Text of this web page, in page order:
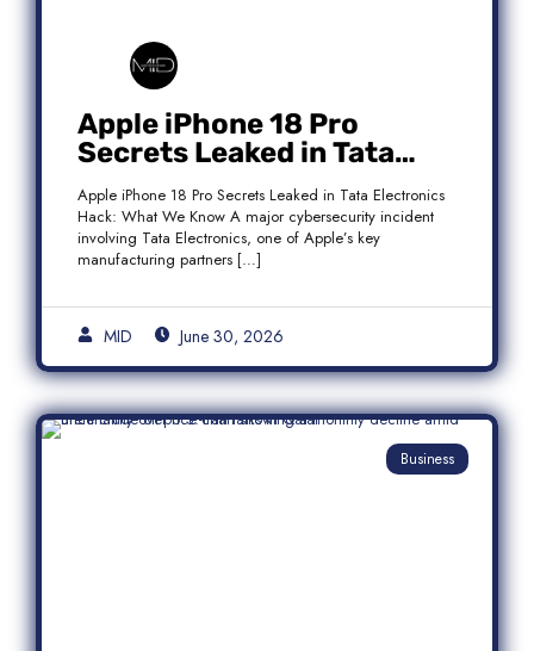
Apple iPhone 18 Pro
Secrets Leaked in Tata
Electronics Hack: What We
Know
Apple iPhone 18 Pro Secrets Leaked in Tata Electronics
Hack: What We Know A major cybersecurity incident
involving Tata Electronics, one of Apple’s key
manufacturing partners […]
MID June 30, 2026
Business